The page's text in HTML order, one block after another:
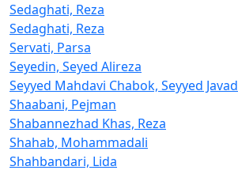
Sedaghati, Reza
Sedaghati, Reza
Servati, Parsa
Seyedin, Seyed Alireza
Seyyed Mahdavi Chabok, Seyyed Javad
Shaabani, Pejman
Shabannezhad Khas, Reza
Shahab, Mohammadali
Shahbandari, Lida